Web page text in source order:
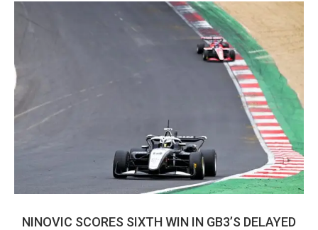
NINOVIC SCORES SIXTH WIN IN GB3’S DELAYED